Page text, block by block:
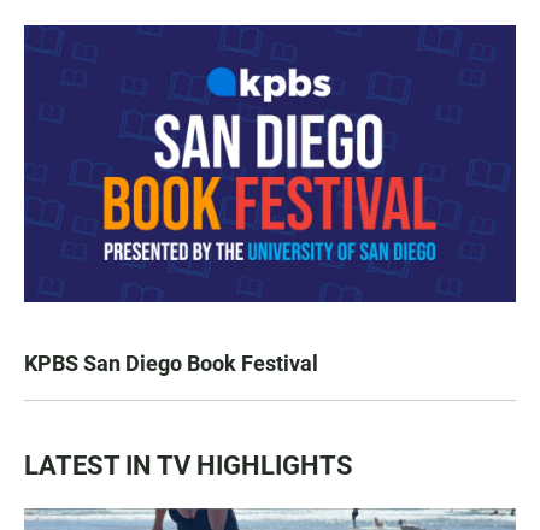
KPBS San Diego Book Festival
LATEST IN TV HIGHLIGHTS